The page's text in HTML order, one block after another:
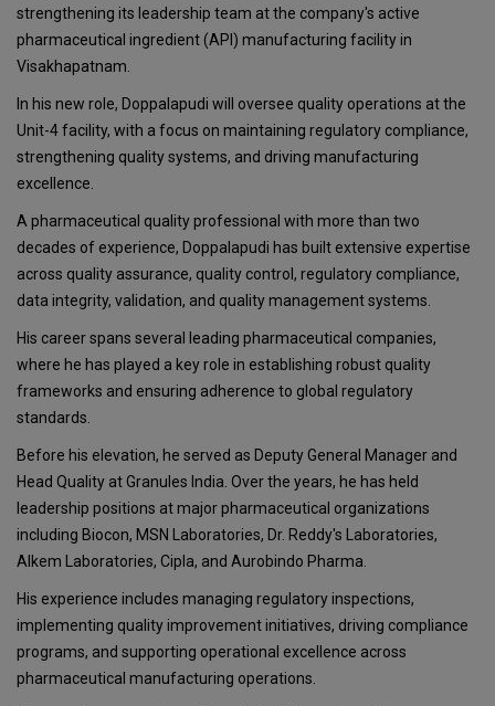
strengthening its leadership team at the company's active
pharmaceutical ingredient (API) manufacturing facility in
Visakhapatnam.
In his new role, Doppalapudi will oversee quality operations at the
Unit-4 facility, with a focus on maintaining regulatory compliance,
strengthening quality systems, and driving manufacturing
excellence.
A pharmaceutical quality professional with more than two
decades of experience, Doppalapudi has built extensive expertise
across quality assurance, quality control, regulatory compliance,
data integrity, validation, and quality management systems.
His career spans several leading pharmaceutical companies,
where he has played a key role in establishing robust quality
frameworks and ensuring adherence to global regulatory
standards.
Before his elevation, he served as Deputy General Manager and
Head Quality at Granules India. Over the years, he has held
leadership positions at major pharmaceutical organizations
including Biocon, MSN Laboratories, Dr. Reddy's Laboratories,
Alkem Laboratories, Cipla, and Aurobindo Pharma.
His experience includes managing regulatory inspections,
implementing quality improvement initiatives, driving compliance
programs, and supporting operational excellence across
pharmaceutical manufacturing operations.